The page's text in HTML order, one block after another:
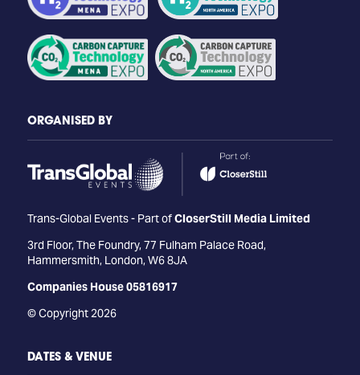
ORGANISED BY
Trans-Global Events - Part ofCloserStill Media Limited
3rd Floor, The Foundry, 77 Fulham Palace Road,
Hammersmith, London, W6 8JA
Companies House 05816917
© Copyright 2026
DATES & VENUE